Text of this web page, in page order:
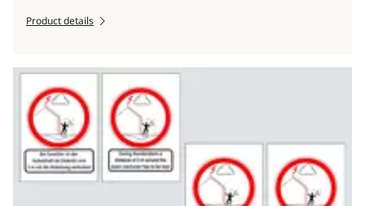
Product details